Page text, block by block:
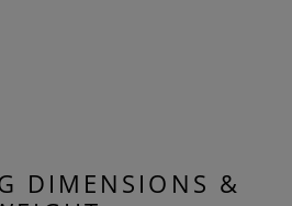
DIMENSIONS &